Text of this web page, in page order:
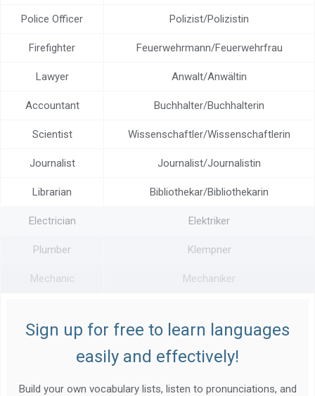
Police Officer Polizist/Polizistin
Firefighter Feuerwehrmann/Feuerwehrfrau
Lawyer Anwalt/Anwältin
Accountant Buchhalter/Buchhalterin
Scientist Wissenschaftler/Wissenschaftlerin
Journalist Journalist/Journalistin
Librarian Bibliothekar/Bibliothekarin
Electrician Elektriker
Plumber Klempner
Mechanic Mechaniker
Sign up for free to learn languages
easily and effectively!
Build your own vocabulary lists, listen to pronunciations, and